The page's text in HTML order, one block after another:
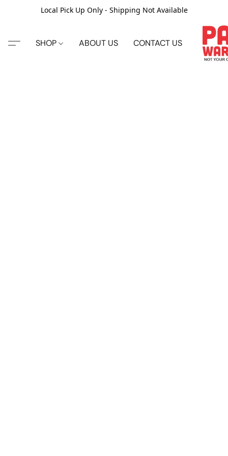
Local Pick Up Only - Shipping Not Available
SHOP ABOUT US CONTACT US